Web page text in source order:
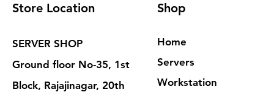
Store Location
SERVER SHOP
Ground floor No-35, 1st
Block, Rajajinagar, 20th
Shop
Home
Servers
Workstation